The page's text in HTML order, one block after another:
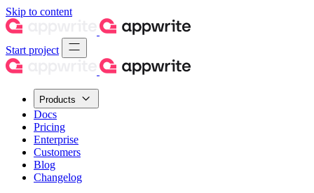
Skip to content
Start project
Products
Docs
Pricing
Enterprise
Customers
Blog
Changelog